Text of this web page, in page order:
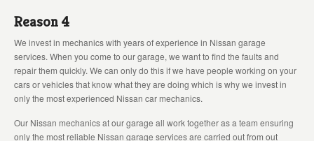
Reason 4
We invest in mechanics with years of experience in Nissan garage
services. When you come to our garage, we want to find the faults and
repair them quickly. We can only do this if we have people working on your
cars or vehicles that know what they are doing which is why we invest in
only the most experienced Nissan car mechanics.
Our Nissan mechanics at our garage all work together as a team ensuring
only the most reliable Nissan garage services are carried out from out